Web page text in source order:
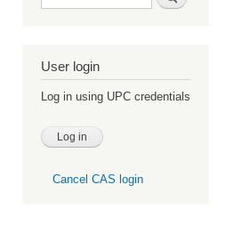
User login
Log in using UPC credentials
Cancel CAS login